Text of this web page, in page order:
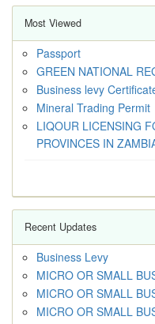
Most Viewed
Passport
GREEN NATIONAL
Business levy
Mineral Trading Permit
LIQOUR LICENSING
PROVINCES IN
Recent Updates
Business Levy
MICRO OR SMALL
MICRO OR SMALL
MICRO OR SMALL